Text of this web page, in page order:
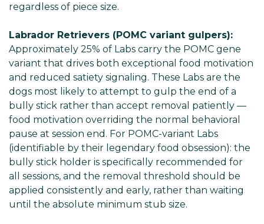
regardless of piece size.
Labrador Retrievers (POMC variant gulpers):
Approximately 25% of Labs carry the POMC gene
variant that drives both exceptional food motivation
and reduced satiety signaling. These Labs are the
dogs most likely to attempt to gulp the end of a
bully stick rather than accept removal patiently —
food motivation overriding the normal behavioral
pause at session end. For POMC-variant Labs
(identifiable by their legendary food obsession): the
bully stick holder is specifically recommended for
all sessions, and the removal threshold should be
applied consistently and early, rather than waiting
until the absolute minimum stub size.